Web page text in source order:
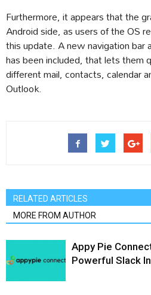
Furthermore, it appears that the
Android side, as users of the OS
this update. A new navigation
has been included, that lets them
different mail, contacts, calendar
Outlook.
RELATED ARTICLES
MORE FROM AUTHOR
Appy Pie
Powerful Slack